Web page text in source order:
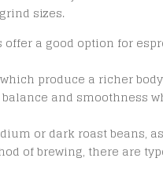
sizes.
a good option for
produce a richer
and smoothness
or dark roast beans,
of brewing, there are